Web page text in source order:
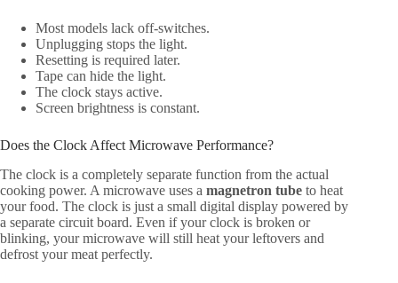
Most models lack off-switches.
Unplugging stops the light.
Resetting is required later.
Tape can hide the light.
The clock stays active.
Screen brightness is constant.
Does the Clock Affect Microwave Performance?
The clock is a completely separate function from the actual
cooking power. A microwave uses a magnetron tube to heat
your food. The clock is just a small digital display powered by
a separate circuit board. Even if your clock is broken or
blinking, your microwave will still heat your leftovers and
defrost your meat perfectly.